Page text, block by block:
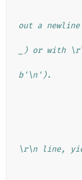
out a
_) or with
b'\n').
\r\n line,